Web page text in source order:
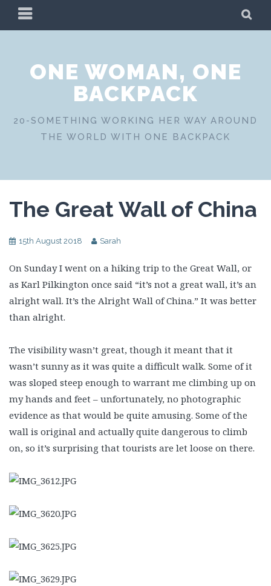
PRIMARY
MENU
ONE WOMAN, ONE
BACKPACK
20-SOMETHING WORKING HER WAY AROUND
THE WORLD WITH ONE BACKPACK
The Great Wall of China
15th August 2018 Sarah
On Sunday I went on a hiking trip to the Great Wall, or
as Karl Pilkington once said “it’s not a great wall, it’s an
alright wall. It’s the Alright Wall of China.” It was better
than alright.
The visibility wasn’t great, though it meant that it
wasn’t sunny as it was quite a difficult walk. Some of it
was sloped steep enough to warrant me climbing up on
my hands and feet – unfortunately, no photographic
evidence as that would be quite amusing. Some of the
wall is original and actually quite dangerous to climb
on, so it’s surprising that tourists are let loose on there.